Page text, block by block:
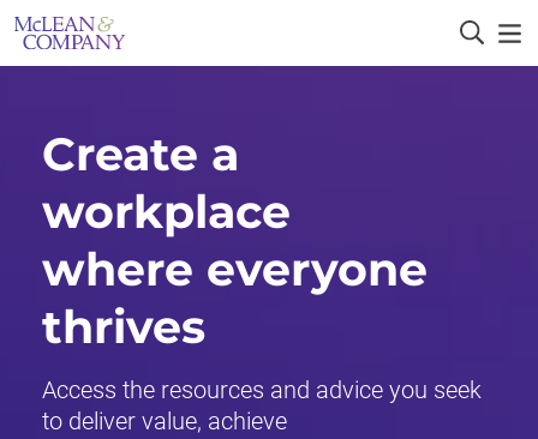
Create a
workplace
where everyone
thrives
Access the resources and advice you seek
to deliver value, achieve